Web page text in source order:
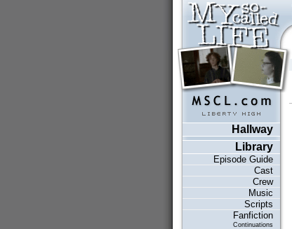
Hallway
Library
Episode Guide
Cast
Crew
Music
Scripts
Fanfiction
Continuations